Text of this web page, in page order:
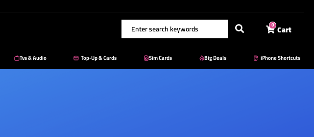
0 Cart
Tvs & Audio Top-Up & Cards Sim Cards Big Deals iPhone Shortcuts